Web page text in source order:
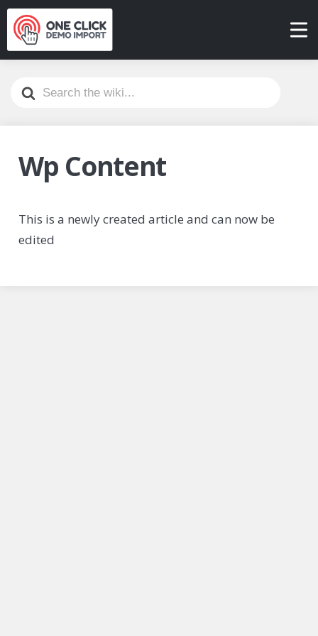
Search
For
Wp Content
This is a newly created article and can now be
edited